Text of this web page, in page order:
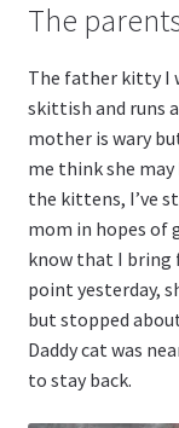
The
The father kitty I
skittish and runs
mother is wary
me think she
the kittens, I’ve
mom in hopes of
know that I bring
point yesterday,
but stopped
Daddy cat was
to stay back.